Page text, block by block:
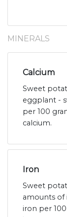
MINERALS
Calcium
Sweet
eggplant -
per 100
calcium.
Iron
Sweet
amounts of
iron per